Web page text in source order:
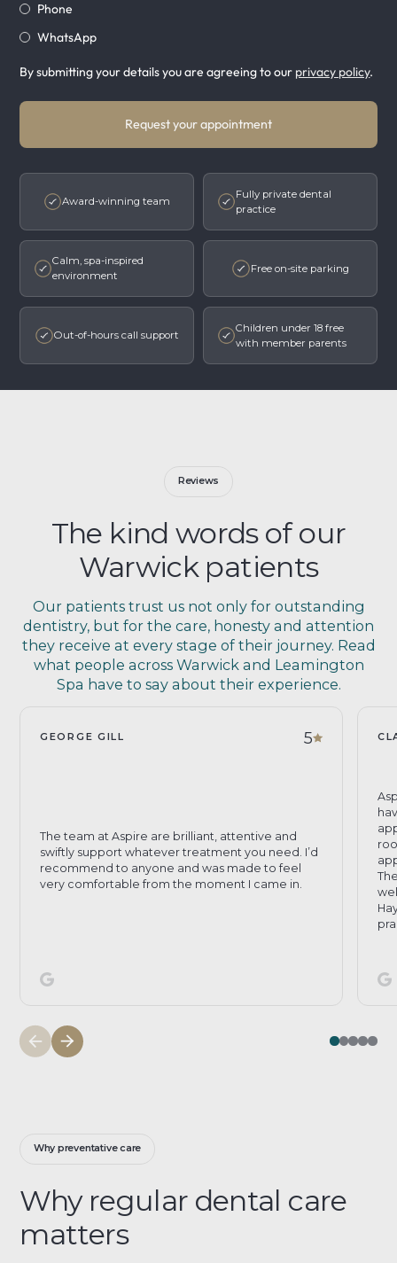
Phone
WhatsApp
By submitting your details you are agreeing to our privacy policy.
Request your appointment
Award-winning team
Fully private dental
practice
Calm, spa-inspired
environment
Free on-site parking
Out-of-hours call support
Children under 18 free
with member parents
Reviews
The kind words of our
Warwick patients
Our patients trust us not only for outstanding
dentistry, but for the care, honesty and attention
they receive at every stage of their journey. Read
what people across Warwick and Leamington
Spa have to say about their experience.
GEORGE GILL 5
The team at Aspire are brilliant, attentive and
swiftly support whatever treatment you need. I’d
recommend to anyone and was made to feel
very comfortable from the moment I came in.
Why preventative care
Why regular dental care
matters